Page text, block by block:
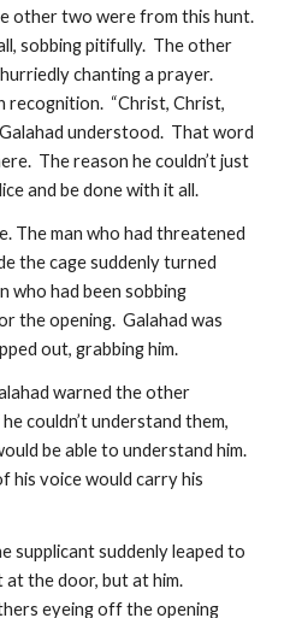
other two were from this hunt.
sobbing pitifully.  The other
chanting a prayer.
recognition.  “Christ, Christ,
understood.  That word
The reason he couldn’t just
and be done with it all.
The man who had threatened
the cage suddenly turned
who had been sobbing
the opening.  Galahad was
out, grabbing him.
warned the other
couldn’t understand them,
be able to understand him.
his voice would carry his
supplicant suddenly leaped to
at the door, but at him.
eyeing off the opening